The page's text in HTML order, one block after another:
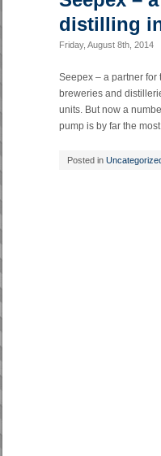
distilling
Friday, August 8th, 2014
Seepex – a partner
breweries and
units. But now a
pump is by far the
Posted in